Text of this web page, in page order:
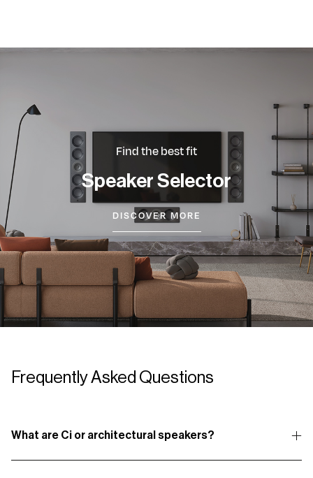
Find the best fit
Speaker Selector
DISCOVER MORE
Frequently Asked Questions
What are Ci or architectural speakers?